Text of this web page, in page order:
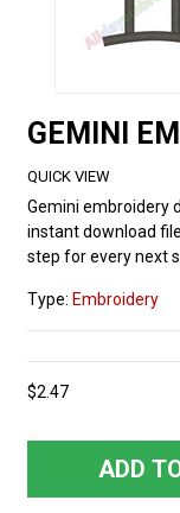
GEMINI
QUICK VIEW
Gemini embroidery
instant download
step for every next
Type: Embroidery
$2.47
ADD